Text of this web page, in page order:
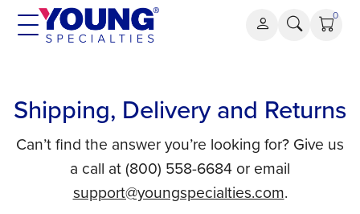
Skip
0
Shipping, Delivery and Returns
Can’t find the answer you’re looking for? Give us
a call at (800) 558-6684 or email
support@youngspecialties.com.